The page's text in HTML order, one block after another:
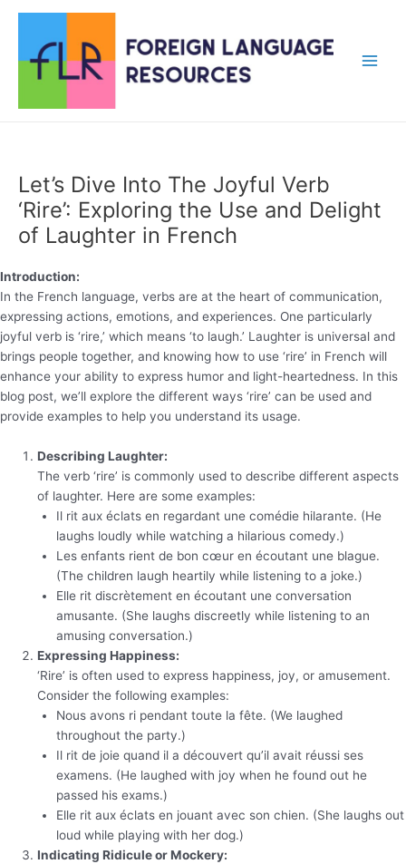
content
Let’s Dive Into The Joyful Verb
‘Rire’: Exploring the Use and Delight
of Laughter in French
Introduction:
In the French language, verbs are at the heart of communication,
expressing actions, emotions, and experiences. One particularly
joyful verb is ‘rire,’ which means ‘to laugh.’ Laughter is universal and
brings people together, and knowing how to use ‘rire’ in French will
enhance your ability to express humor and light-heartedness. In this
blog post, we’ll explore the different ways ‘rire’ can be used and
provide examples to help you understand its usage.
Describing Laughter:
The verb ‘rire’ is commonly used to describe different aspects
of laughter. Here are some examples:
Il rit aux éclats en regardant une comédie hilarante. (He
laughs loudly while watching a hilarious comedy.)
Les enfants rient de bon cœur en écoutant une blague.
(The children laugh heartily while listening to a joke.)
Elle rit discrètement en écoutant une conversation
amusante. (She laughs discreetly while listening to an
amusing conversation.)
Expressing Happiness:
‘Rire’ is often used to express happiness, joy, or amusement.
Consider the following examples:
Nous avons ri pendant toute la fête. (We laughed
throughout the party.)
Il rit de joie quand il a découvert qu’il avait réussi ses
examens. (He laughed with joy when he found out he
passed his exams.)
Elle rit aux éclats en jouant avec son chien. (She laughs out
loud while playing with her dog.)
Indicating Ridicule or Mockery: